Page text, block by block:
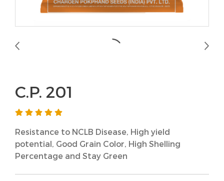
C.P. 201
Resistance to NCLB Disease, High yield
potential, Good Grain Color, High Shelling
Percentage and Stay Green